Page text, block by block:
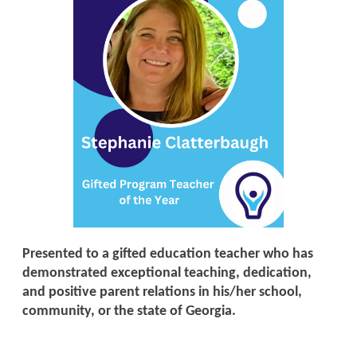
Presented to a gifted education teacher who has
demonstrated exceptional teaching, dedication,
and positive parent relations in his/her school,
community, or the state of Georgia.